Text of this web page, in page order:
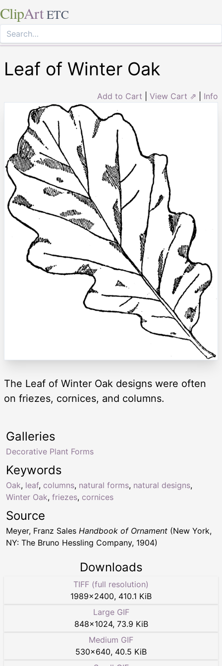
ClipArt ETC
Leaf of Winter Oak
Add to Cart View Cart ⇗ Info
The Leaf of Winter Oak designs were often
on friezes, cornices, and columns.
Keywords
Oak, leaf, columns, natural forms, natural designs,
Winter Oak, friezes, cornices
Galleries
Decorative Plant Forms
Source
Meyer, Franz Sales Handbook of Ornament (New York,
NY: The Bruno Hessling Company, 1904)
Downloads
TIFF (full resolution)
1989×2400, 410.1 KiB
Large GIF
848×1024, 73.9 KiB
Medium GIF
530×640, 40.5 KiB